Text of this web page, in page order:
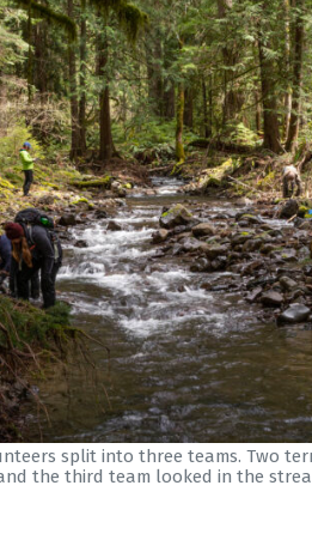
split into three teams. Two
the third team looked in the